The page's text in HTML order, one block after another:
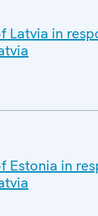
Latvia in
Estonia in